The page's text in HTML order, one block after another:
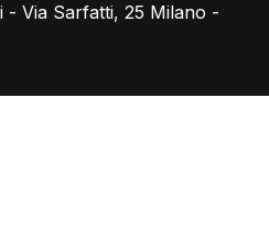
Via Sarfatti, 25 Milano -